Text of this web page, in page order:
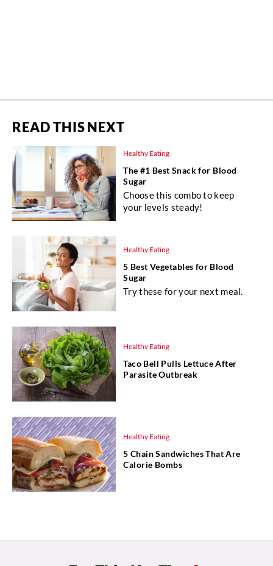
READ THIS NEXT
Healthy Eating
The #1 Best Snack for Blood
Sugar
Choose this combo to keep
your levels steady!
Healthy Eating
5 Best Vegetables for Blood
Sugar
Try these for your next meal.
Healthy Eating
Taco Bell Pulls Lettuce After
Parasite Outbreak
Healthy Eating
5 Chain Sandwiches That Are
Calorie Bombs